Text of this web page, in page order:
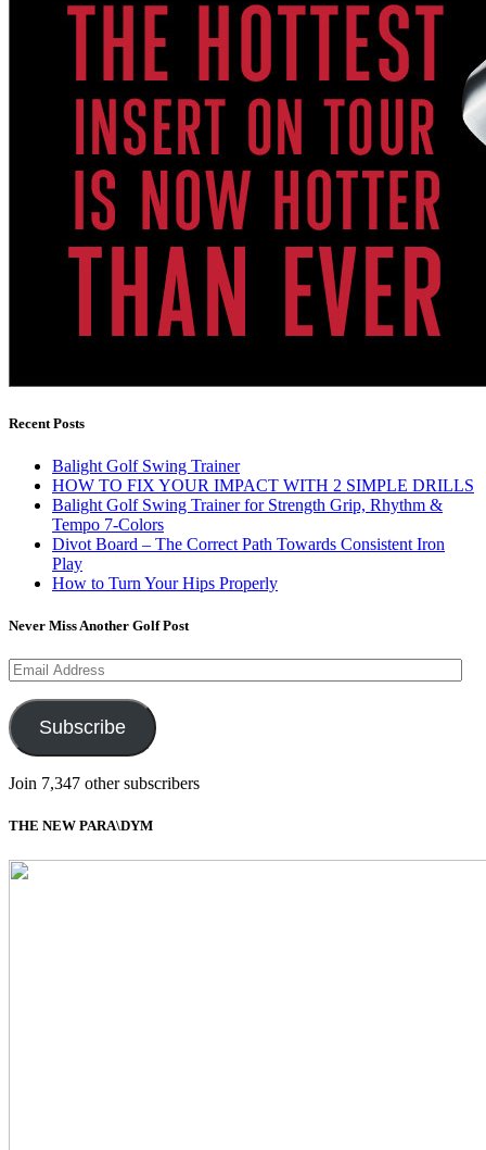
Recent Posts
Balight Golf Swing Trainer
HOW TO FIX YOUR IMPACT WITH 2 SIMPLE DRILLS
Balight Golf Swing Trainer for Strength Grip, Rhythm &
Tempo 7-Colors
Divot Board – The Correct Path Towards Consistent Iron
Play
How to Turn Your Hips Properly
Never Miss Another Golf Post
Email
Address
Subscribe
Join 7,347 other subscribers
THE NEW PARA\DYM